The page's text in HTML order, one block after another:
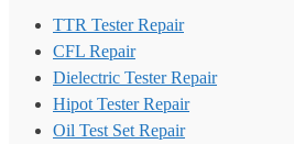
TTR Tester Repair
CFL Repair
Dielectric Tester Repair
Hipot Tester Repair
Oil Test Set Repair